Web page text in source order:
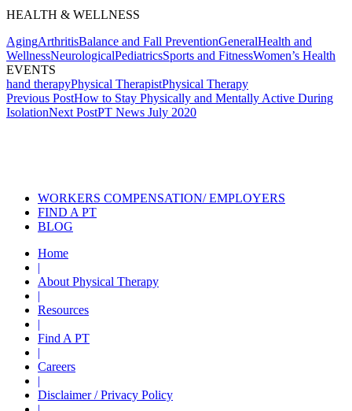
HEALTH & WELLNESS
AgingArthritisBalance and Fall PreventionGeneralHealth and
WellnessNeurologicalPediatricsSports and FitnessWomen’s Health
EVENTS
hand therapyPhysical TherapistPhysical Therapy
Post
navigation
Previous PostHow to Stay Physically and Mentally Active During
IsolationNext PostPT News July 2020
WORKERS COMPENSATION/ EMPLOYERS
FIND A PT
BLOG
Home
|
About Physical Therapy
|
Resources
|
Find A PT
|
Careers
|
Disclaimer / Privacy Policy